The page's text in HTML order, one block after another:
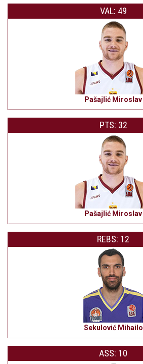
VAL: 49
Pašajlić Miroslav
PTS: 32
Pašajlić Miroslav
REBS: 12
Sekulović Mihailo
ASS: 10